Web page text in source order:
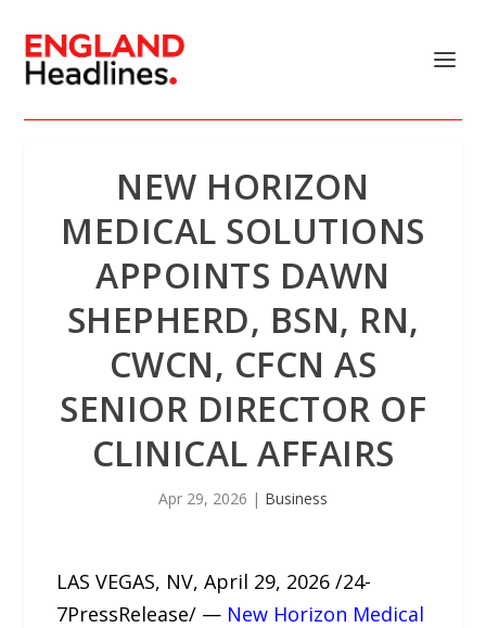
NEW HORIZON
MEDICAL SOLUTIONS
APPOINTS DAWN
SHEPHERD, BSN, RN,
CWCN, CFCN AS
SENIOR DIRECTOR OF
CLINICAL AFFAIRS
Apr 29, 2026 | Business
LAS VEGAS, NV, April 29, 2026 /24-
7PressRelease/ — New Horizon Medical